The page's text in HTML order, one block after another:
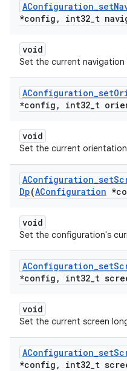
AConfiguration_set
*config , int32_t
void
Set the current
AConfiguration_set
*config , int32_t
void
Set the current
AConfiguration_set
Dp(AConfiguration
void
Set the configuration's
AConfiguration_set
*config , int32_t
void
Set the current screen
AConfiguration_set
*config , int32_t